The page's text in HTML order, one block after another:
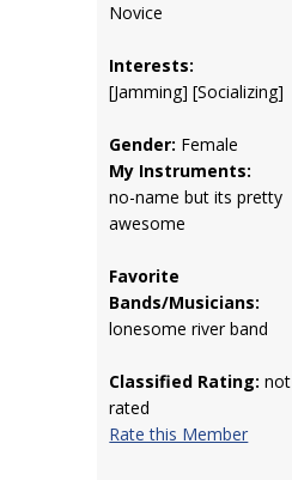
Novice
Interests:
[Jamming] [Socializing]
Gender: Female
My Instruments:
no-name but its pretty
awesome
Favorite
Bands/Musicians:
lonesome river band
Classified Rating: not
rated
Rate this Member